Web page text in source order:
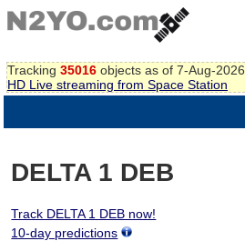
Tracking 35016 objects as of 7-Aug-2026
HD Live streaming from Space Station
DELTA 1 DEB
Track DELTA 1 DEB now!
10-day predictions